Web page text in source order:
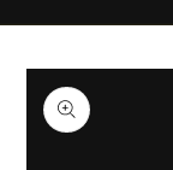
Skip to
product
information